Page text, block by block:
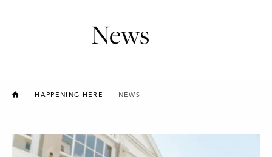
News
NEW BRUNSWICK COLLEGE OF CRAFT AND DESIGN
HAPPENING HERE NEWS